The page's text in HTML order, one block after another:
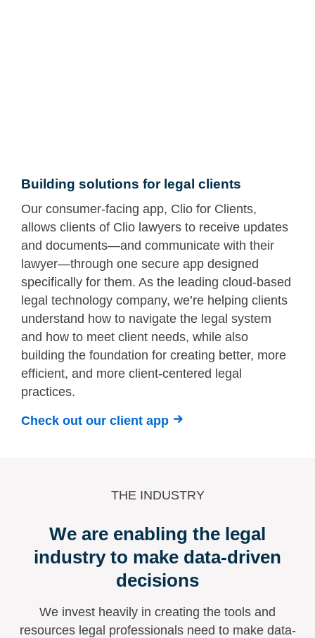
Building solutions for legal clients
Our consumer-facing app, Clio for Clients,
allows clients of Clio lawyers to receive updates
and documents—and communicate with their
lawyer—through one secure app designed
specifically for them. As the leading cloud-based
legal technology company, we’re helping clients
understand how to navigate the legal system
and how to meet client needs, while also
building the foundation for creating better, more
efficient, and more client-centered legal
practices.
Check out our client app
THE INDUSTRY
We are enabling the legal
industry to make data-driven
decisions
We invest heavily in creating the tools and
resources legal professionals need to make data-